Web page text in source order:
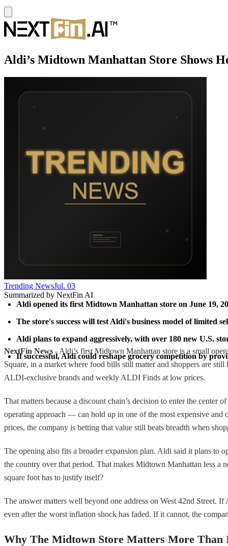
Aldi’s Midtown Manhattan Store Shows
Trending NewsJul. 03
Summarized by NextFin AI
Aldi opened its first Midtown Manhattan store on June 19,
The store's success will test Aldi's business model of limited
Aldi plans to expand aggressively, with over 180 new U.S.
If successful, Aldi could reshape grocery competition by
NextFin News - Aldi’s first Midtown Manhattan store is a small
Square, in a market where food bills still matter and shoppers are
ALDI-exclusive brands and weekly ALDI Finds at low prices.
That matters because a discount chain’s decision to enter the
operating approach — can hold up in one of the most expensive
prices, the company is betting that value still beats breadth when
The opening also fits a broader expansion plan. Aldi said it plans to
the country over that period. That makes Midtown Manhattan less a
square foot has to justify itself?
The answer matters well beyond one address on West 42nd Street.
even after the worst inflation shock has faded. If it cannot, the
Why The Midtown Store Matters More Than